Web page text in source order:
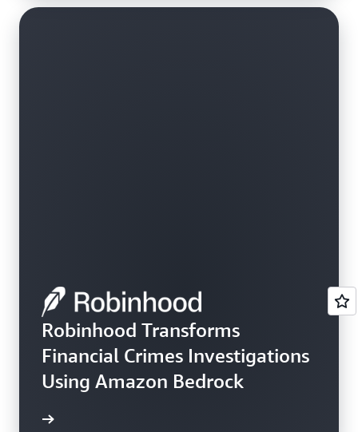
Robinhood Transforms
Financial Crimes Investigations
Using Amazon Bedrock